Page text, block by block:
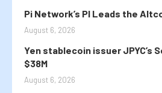
Pi Network’s PI Leads the
August 6, 2026
Yen stablecoin issuer JPYC’s
$38M
August 6, 2026